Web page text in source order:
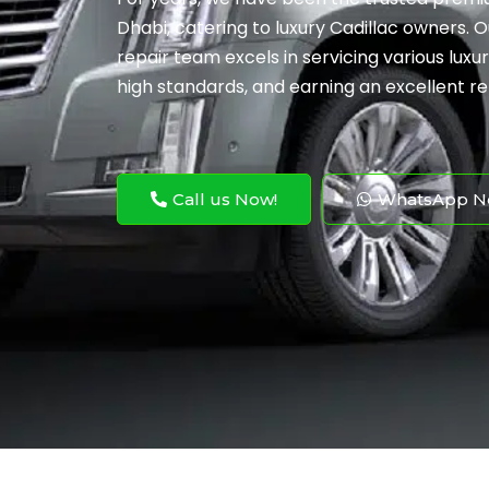
Dhabi, catering to luxury Cadillac owners.
repair team excels in servicing various
high standards, and earning an excellent
Call us Now! WhatsApp